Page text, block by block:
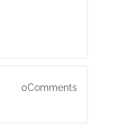
0Comments